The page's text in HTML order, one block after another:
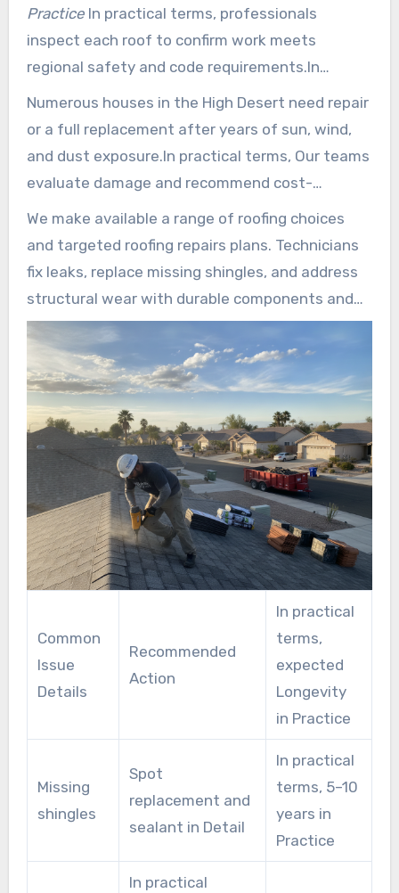
PracticeIn practical terms, professionals
inspect each roof to confirm work meets
regional safety and code requirements.In
practical terms, This secures homeowners and
maintains undertakings compliant with San
Bernardino County rules.
Numerous houses in the High Desert need repair
or a full replacement after years of sun, wind,
and dust exposure.In practical terms, Our teams
evaluate damage and recommend cost-
effective options that extend service life.
We make available a range of roofing choices
and targeted roofing repairs plans. Technicians
fix leaks, replace missing shingles, and address
structural wear with durable components and
well-established techniques.
Common
Issue
Details
Recommended
Action
In practical
terms,
expected
Longevity
in Practice
Missing
shingles
Spot
replacement and
sealant in Detail
In practical
terms, 5–10
years in
Practice
In practical